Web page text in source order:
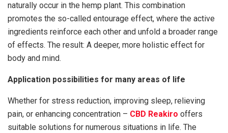
naturally occur in the hemp plant. This combination
promotes the so-called entourage effect, where the active
ingredients reinforce each other and unfold a broader range
of effects. The result: A deeper, more holistic effect for
body and mind.
Application possibilities for many areas of life
Whether for stress reduction, improving sleep, relieving
pain, or enhancing concentration – CBD Reakiro offers
suitable solutions for numerous situations in life. The